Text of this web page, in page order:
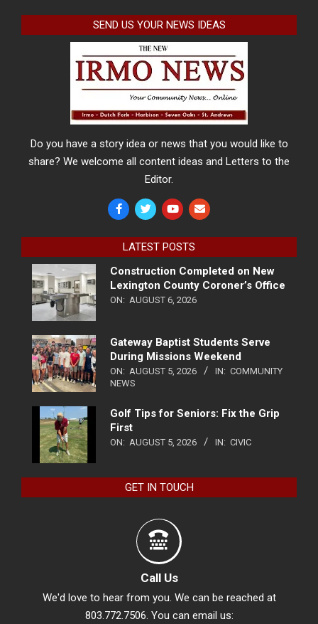
SEND US YOUR NEWS IDEAS
Do you have a story idea or news that you would like to
share? We welcome all content ideas and Letters to the
Editor.
LATEST POSTS
Construction Completed on New
Lexington County Coroner’s Office
ON: AUGUST 6, 2026
Gateway Baptist Students Serve
During Missions Weekend
ON: AUGUST 5, 2026 IN: COMMUNITY
NEWS
Golf Tips for Seniors: Fix the Grip
First
ON: AUGUST 5, 2026 IN: CIVIC
GET IN TOUCH
Call Us
We'd love to hear from you. We can be reached at
803.772.7506. You can email us: